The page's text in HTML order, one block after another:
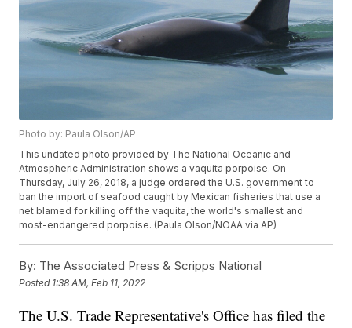
Photo by: Paula Olson/AP
This undated photo provided by The National Oceanic and
Atmospheric Administration shows a vaquita porpoise. On
Thursday, July 26, 2018, a judge ordered the U.S. government to
ban the import of seafood caught by Mexican fisheries that use a
net blamed for killing off the vaquita, the world's smallest and
most-endangered porpoise. (Paula Olson/NOAA via AP)
By: The Associated Press & Scripps National
Posted 1:38 AM, Feb 11, 2022
The U.S. Trade Representative's Office has filed the